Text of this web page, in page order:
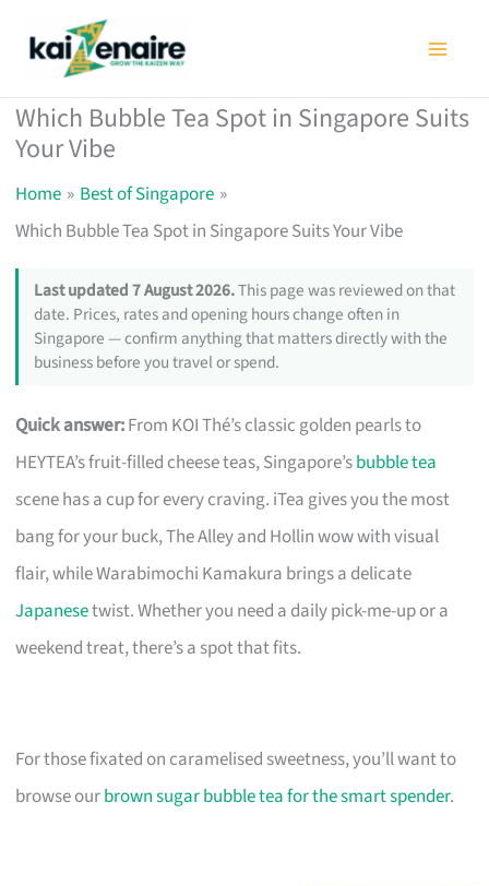
Which Bubble Tea Spot in Singapore Suits
Your Vibe
Home
Best of Singapore
Which Bubble Tea Spot in Singapore Suits Your Vibe
Last updated 7 August 2026.This page was reviewed on that
date. Prices, rates and opening hours change often in
Singapore — confirm anything that matters directly with the
business before you travel or spend.
Quick answer:From KOI Thé’s classic golden pearls to
HEYTEA’s fruit-filled cheese teas, Singapore’sbubble tea
scene has a cup for every craving. iTea gives you the most
bang for your buck, The Alley and Hollin wow with visual
flair, while Warabimochi Kamakura brings a delicate
Japanesetwist. Whether you need a daily pick-me-up or a
weekend treat, there’s a spot that fits.
For those fixated on caramelised sweetness, you’ll want to
browse ourbrown sugar bubble tea for the smart spender.